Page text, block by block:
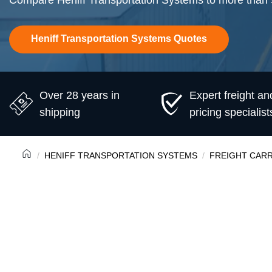
Heniff Transportation Systems Quotes
Over 28 years in
shipping
Expert freight
pricing
HENIFF TRANSPORTATION SYSTEMS FREIGHT